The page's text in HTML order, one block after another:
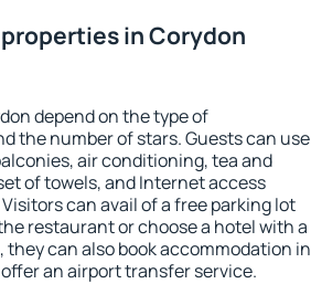
in Corydon
depend on the type of
the number of stars. Guests can use
air conditioning, tea and
of towels, and Internet access
can avail of a free parking lot
restaurant or choose a hotel with a
they can also book accommodation in
an airport transfer service.